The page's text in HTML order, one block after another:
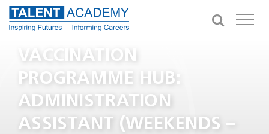
VACCINATION
PROGRAMME HUB:
ADMINISTRATION
ASSISTANT (WEEKENDS –